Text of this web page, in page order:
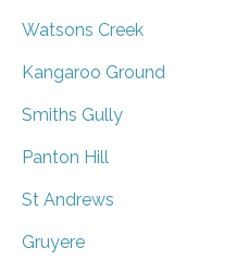
Watsons Creek
Kangaroo Ground
Smiths Gully
Panton Hill
St Andrews
Gruyere